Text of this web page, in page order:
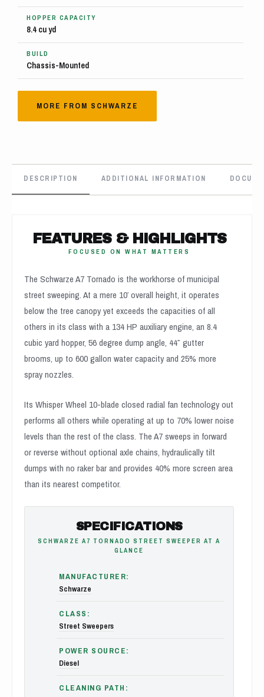
HOPPER CAPACITY
8.4 cu yd
BUILD
Chassis-Mounted
MORE FROM SCHWARZE
DESCRIPTION ADDITIONAL INFORMATION
FEATURES & HIGHLIGHTS
FOCUSED ON WHAT MATTERS
The Schwarze A7 Tornado is the workhorse of municipal
street sweeping. At a mere 10′ overall height, it operates
below the tree canopy yet exceeds the capacities of all
others in its class with a 134 HP auxiliary engine, an 8.4
cubic yard hopper, 56 degree dump angle, 44″ gutter
brooms, up to 600 gallon water capacity and 25% more
spray nozzles.
Its Whisper Wheel 10-blade closed radial fan technology out
performs all others while operating at up to 70% lower noise
levels than the rest of the class. The A7 sweeps in forward
or reverse without optional axle chains, hydraulically tilt
dumps with no raker bar and provides 40% more screen area
than its nearest competitor.
SPECIFICATIONS
SCHWARZE A7 TORNADO STREET SWEEPER AT A
GLANCE
MANUFACTURER:
Schwarze
CLASS:
Street Sweepers
POWER SOURCE:
Diesel
CLEANING PATH: